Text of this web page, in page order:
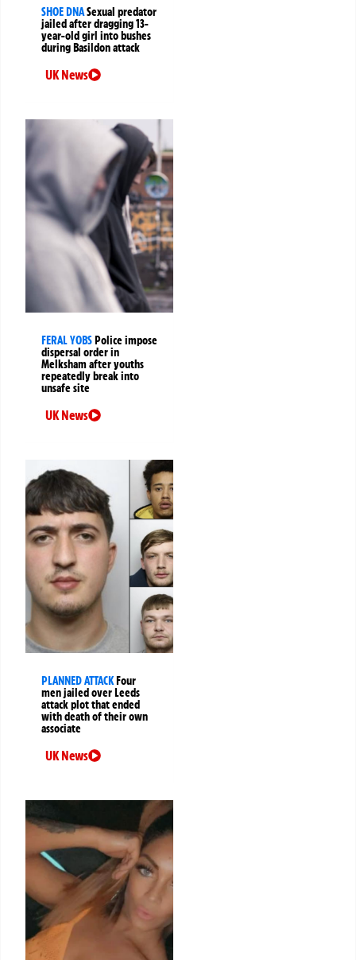
SHOE DNASexual predator
jailed after dragging 13-
year-old girl into bushes
during Basildon attack
UK News
FERAL YOBSPolice impose
dispersal order in
Melksham after youths
repeatedly break into
unsafe site
UK News
PLANNED ATTACKFour
men jailed over Leeds
attack plot that ended
with death of their own
associate
UK News